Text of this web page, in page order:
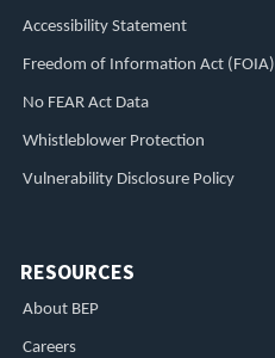
Accessibility Statement
Freedom of Information Act (FOIA)
No FEAR Act Data
Whistleblower Protection
Vulnerability Disclosure Policy
RESOURCES
About BEP
Careers